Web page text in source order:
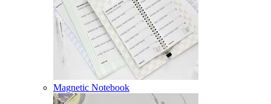
Magnetic Notebook